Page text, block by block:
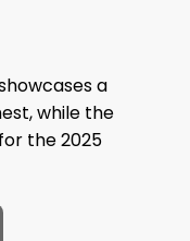
a
while the
the 2025